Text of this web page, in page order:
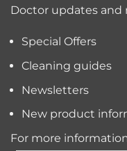
Doctor updates and
Special Offers
Cleaning guides
Newsletters
New product
For more